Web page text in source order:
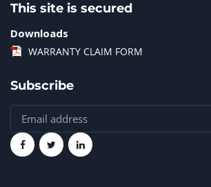
This site is secured
Downloads
WARRANTY CLAIM FORM
Subscribe